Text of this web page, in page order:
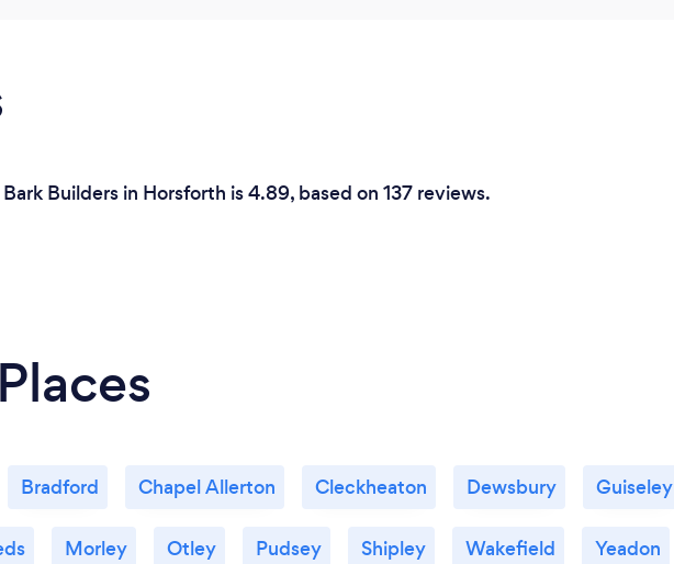
Builders in Horsforth is 4.89, based on 137 reviews.
Bradford Chapel Allerton Cleckheaton Dewsbury Guiseley
Morley Otley Pudsey Shipley Wakefield Yeadon